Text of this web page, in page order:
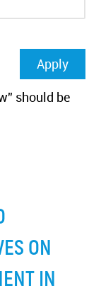
should be
ON
IN